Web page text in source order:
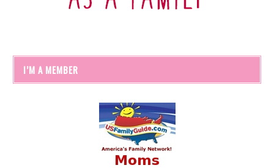
I’M A MEMBER